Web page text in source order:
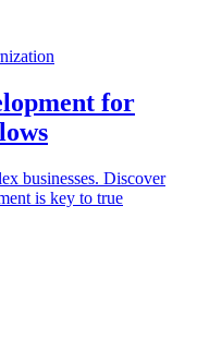
for
businesses. Discover
is key to true